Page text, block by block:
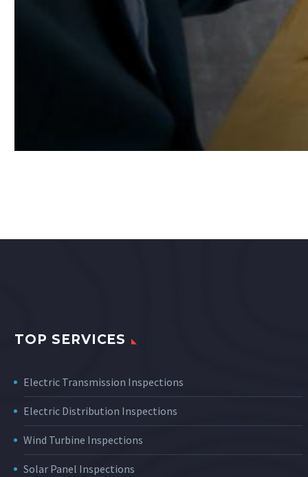
TOP SERVICES
Electric Transmission Inspections
Electric Distribution Inspections
Wind Turbine Inspections
Solar Panel Inspections